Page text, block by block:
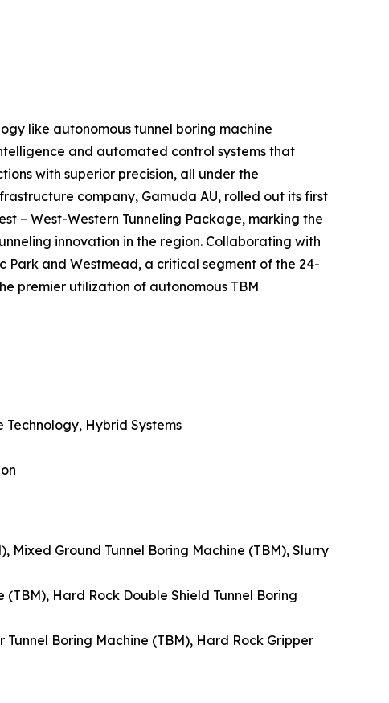
like autonomous tunnel boring machine
and automated control systems that
with superior precision, all under the
company, Gamuda AU, rolled out its first
– West-Western Tunneling Package, marking the
innovation in the region. Collaborating with
Park and Westmead, a critical segment of the 24-
premier utilization of autonomous TBM
Hybrid Systems
Mixed Ground Tunnel Boring Machine (TBM), Slurry
(TBM), Hard Rock Double Shield Tunnel Boring
Tunnel Boring Machine (TBM), Hard Rock Gripper